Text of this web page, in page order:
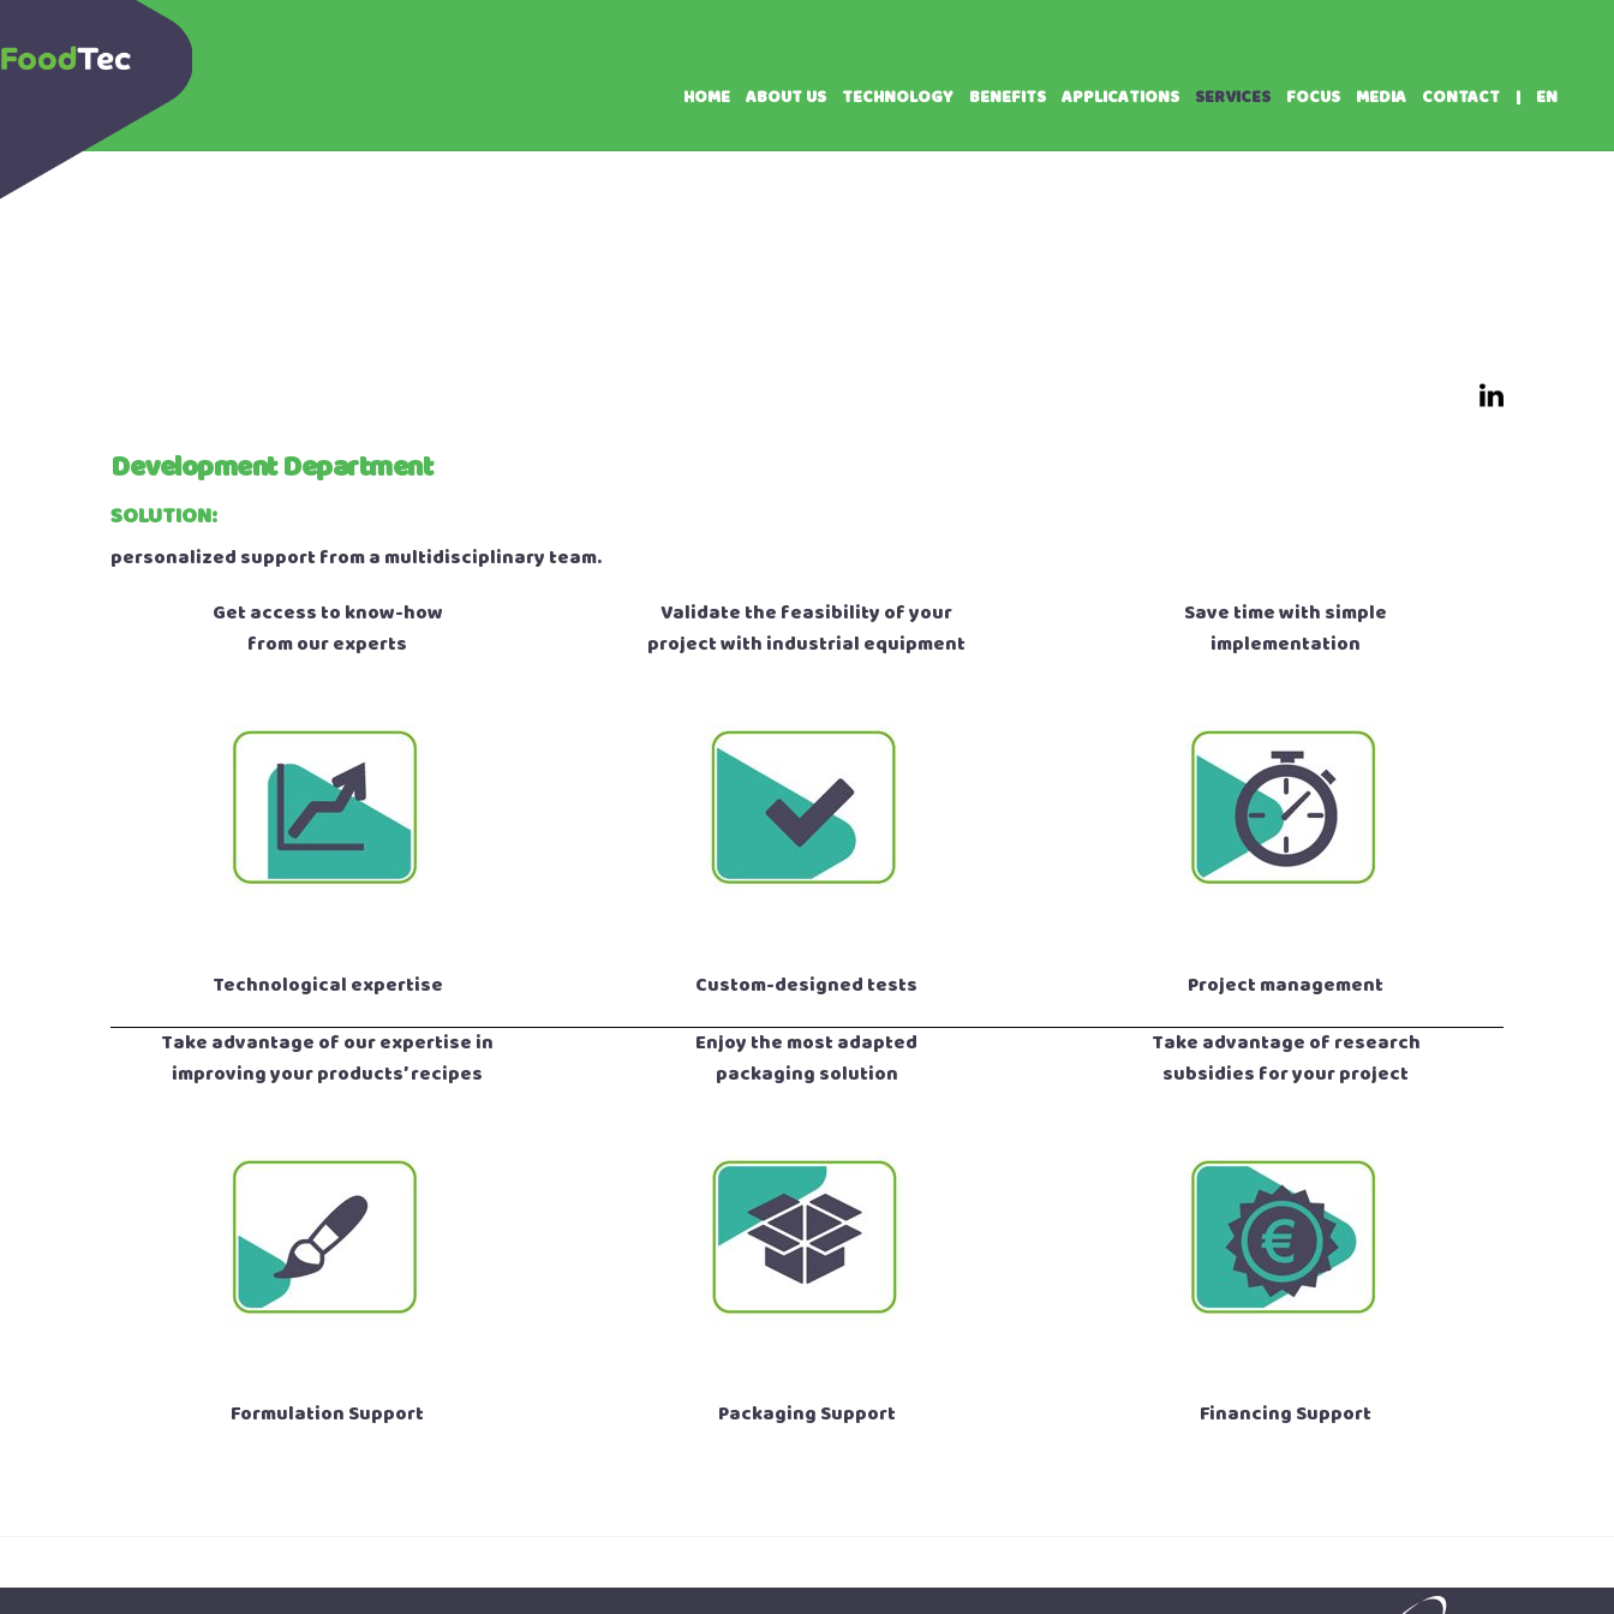
HOME ABOUT US TECHNOLOGY BENEFITS APPLICATIONS SERVICES FOCUS MEDIA CONTACT | EN
Development Department
SOLUTION:
personalized support from a multidisciplinary team.
Get access to know-how
from our experts
Technological expertise
Validate the feasibility of your
project with industrial equipment
Custom-designed tests
Save time with simple
implementation
Project management
Take advantage of our expertise in
improving your products’ recipes
Formulation Support
Enjoy the most adapted
packaging solution
Packaging Support
Take advantage of research
subsidies for your project
Financing Support